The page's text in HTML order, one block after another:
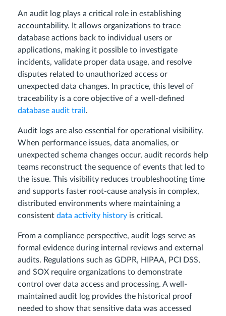
An audit log plays a critical role in establishing
accountability. It allows organizations to trace
database actions back to individual users or
applications, making it possible to investigate
incidents, validate proper data usage, and resolve
disputes related to unauthorized access or
unexpected data changes. In practice, this level of
traceability is a core objective of a well-defined
database audit trail .
Audit logs are also essential for operational visibility.
When performance issues, data anomalies, or
unexpected schema changes occur, audit records help
teams reconstruct the sequence of events that led to
the issue. This visibility reduces troubleshooting time
and supports faster root-cause analysis in complex,
distributed environments where maintaining a
consistent data activity history is critical.
From a compliance perspective, audit logs serve as
formal evidence during internal reviews and external
audits. Regulations such as GDPR, HIPAA, PCI DSS,
and SOX require organizations to demonstrate
control over data access and processing. A well-
maintained audit log provides the historical proof
needed to show that sensitive data was accessed